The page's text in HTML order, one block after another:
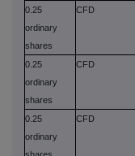
0.25
ordinary
shares
CFD
0.25
ordinary
shares
CFD
0.25
ordinary
shares
CFD